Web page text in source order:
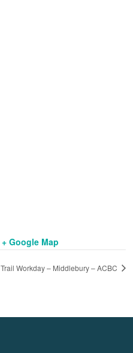
+ Google Map
Trail Workday – Middlebury – ACBC